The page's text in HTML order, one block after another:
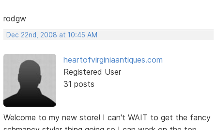
rodgw
Dec 22nd, 2008 at 10:45 AM
heartofvirginiaantiques.com
Registered User
31 posts
Welcome to my new store! I can't WAIT to get the fancy